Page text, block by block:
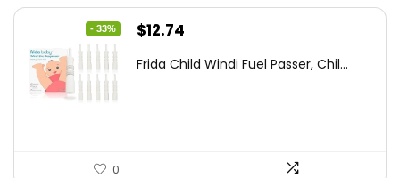
- 33%
Original
was:
$12.74
is:
Frida Child Windi Fuel Passer, Chil...
0